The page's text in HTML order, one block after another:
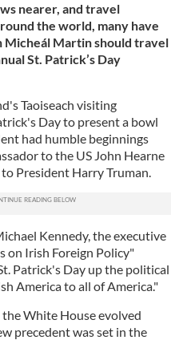
nearer, and travel
the world, many have
Micheál Martin should travel
St. Patrick’s Day
Taoiseach visiting
Day to present a bowl
had humble beginnings
to the US John Hearne
President Harry Truman.
Kennedy, the executive
on Irish Foreign Policy"
Patrick's Day up the political
America to all of America."
White House evolved
precedent was set in the